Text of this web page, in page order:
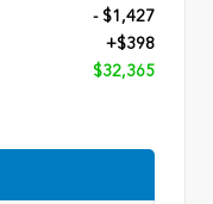
- $1,427
+$398
$32,365